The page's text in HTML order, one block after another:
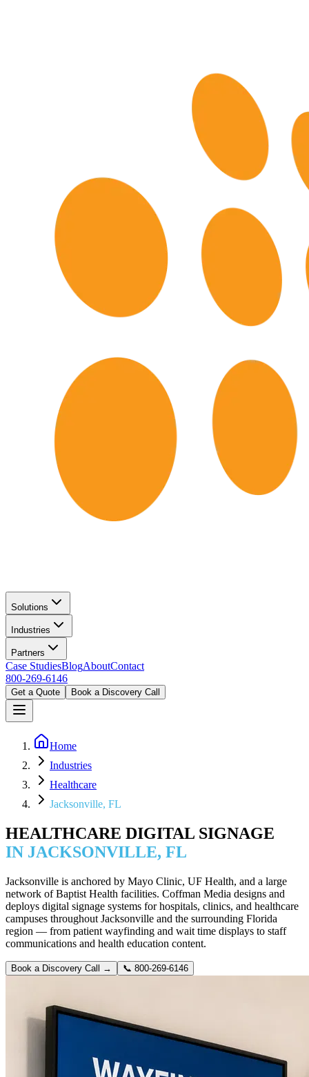
Solutions
Industries
Partners
Case StudiesBlogAboutContact
800-269-6146
Get a Quote Book a Discovery Call
Home
Industries
Healthcare
Jacksonville, FL
HEALTHCARE DIGITAL SIGNAGE
IN JACKSONVILLE, FL
Jacksonville is anchored by Mayo Clinic, UF Health, and a large
network of Baptist Health facilities. Coffman Media designs and
deploys digital signage systems for hospitals, clinics, and healthcare
campuses throughout Jacksonville and the surrounding Florida
region — from patient wayfinding and wait time displays to staff
communications and health education content.
Book a Discovery Call → 📞 800-269-6146